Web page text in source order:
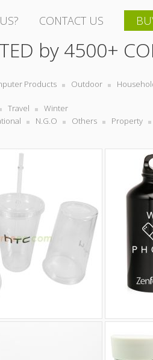
CONTACT US
by 4500+
Products Outdoor
Travel
Winter
N.G.O Others Property